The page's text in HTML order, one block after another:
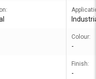
Colour:
-
Finish:
-